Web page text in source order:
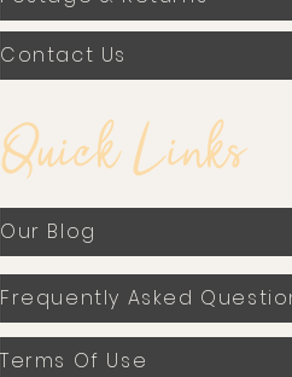
Contact Us
Quick Links
Our Blog
Frequently Asked
Terms Of Use